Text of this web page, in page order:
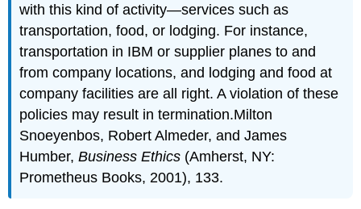
with this kind of activity—services such as
transportation, food, or lodging. For instance,
transportation in IBM or supplier planes to and
from company locations, and lodging and food at
company facilities are all right. A violation of these
policies may result in termination.Milton
Snoeyenbos, Robert Almeder, and James
Humber,Business Ethics (Amherst, NY:
Prometheus Books, 2001), 133.